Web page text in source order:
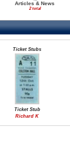
Articles & News
2 total
Ticket Stubs
Ticket Stub
Richard K